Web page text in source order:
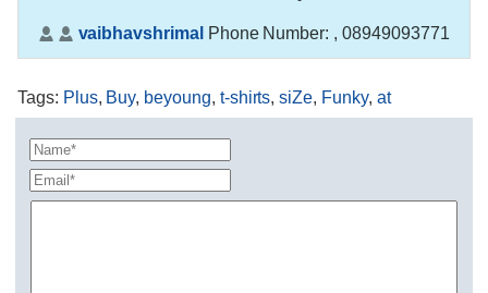
vaibhavshrimal Phone Number: , 08949093771
Tags: Plus, Buy, beyoung, t-shirts,siZe, Funky, at